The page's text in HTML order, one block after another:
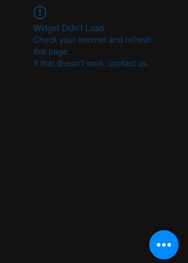
Widget Didn’t Load
Check your internet and refresh
this page.
If that doesn’t work, contact us.